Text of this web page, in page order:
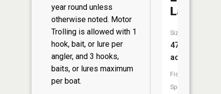
year round unless
otherwise noted. Motor
Trolling is allowed with 1
hook, bait, or lure per
angler, and 3 hooks,
baits, or lures maximum
per boat.
Lake
Size:
47
acres
Fish
Species: